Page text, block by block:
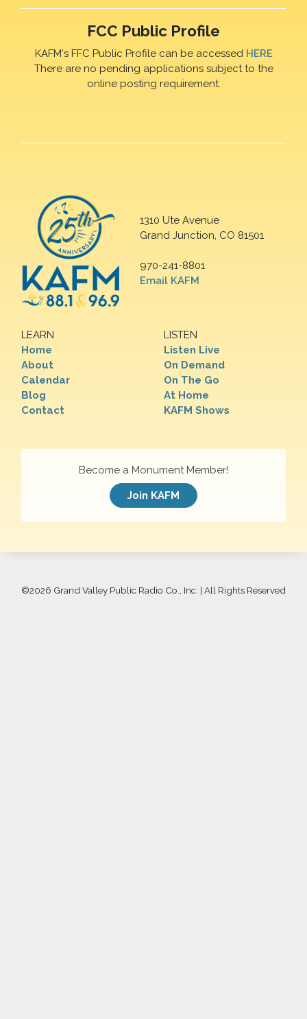
FCC Public Profile
KAFM's FFC Public Profile can be accessed HERE
There are no pending applications subject to the
online posting requirement.
1310 Ute Avenue
Grand Junction, CO 81501
970-241-8801
Email KAFM
LEARN
Home
About
Calendar
Blog
Contact
LISTEN
Listen Live
On Demand
On The Go
At Home
KAFM Shows
Become a Monument Member!
Join KAFM
©2026 Grand Valley Public Radio Co., Inc. | All Rights Reserved